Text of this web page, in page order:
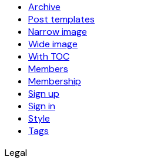
Archive
Post templates
Narrow image
Wide image
With TOC
Members
Membership
Sign up
Sign in
Style
Tags
Legal